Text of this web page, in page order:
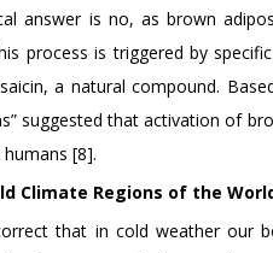
answer is no, as brown
process is triggered by
a natural compound.
suggested that activation of
[8].
Climate Regions of the
that in cold weather our